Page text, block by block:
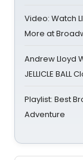
Video: Watch
More at
Andrew Lloyd
JELLICLE
Playlist: Best
Adventure